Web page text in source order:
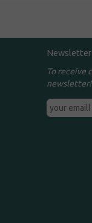
Newsletter
To receive
newsletter!